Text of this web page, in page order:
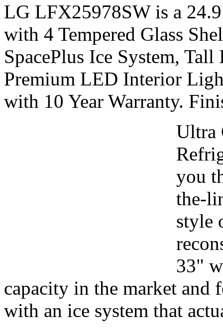
LG LFX25978SW is a
with 4 Tempered Glass
SpacePlus Ice System,
Premium LED Interior
with 10 Year Warranty.
Ultra
you
the-
style
33"
capacity in the market and
with an ice system that